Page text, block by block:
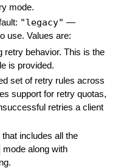
mode.
"legacy" —
use. Values are:
retry behavior. This is the
is provided.
set of retry rules across
support for retry quotas,
retries a client
includes all the
mode along with